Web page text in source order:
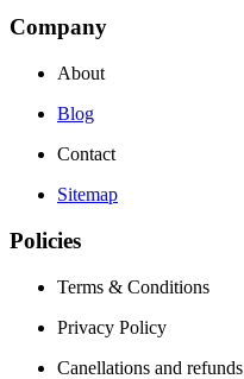
Company
About
Blog
Contact
Sitemap
Policies
Terms & Conditions
Privacy Policy
Canellations and refunds